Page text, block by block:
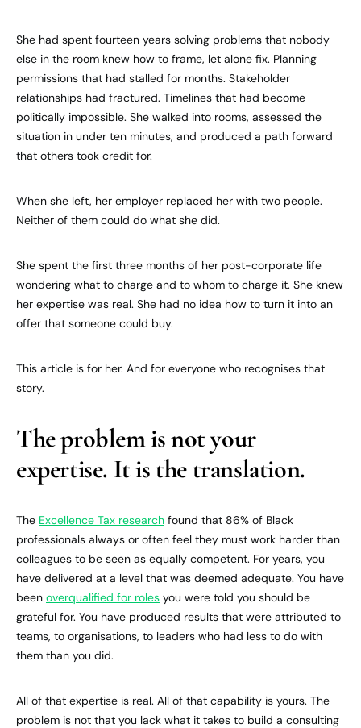
She had spent fourteen years solving problems that nobody
else in the room knew how to frame, let alone fix. Planning
permissions that had stalled for months. Stakeholder
relationships had fractured. Timelines that had become
politically impossible. She walked into rooms, assessed the
situation in under ten minutes, and produced a path forward
that others took credit for.
When she left, her employer replaced her with two people.
Neither of them could do what she did.
She spent the first three months of her post-corporate life
wondering what to charge and to whom to charge it. She knew
her expertise was real. She had no idea how to turn it into an
offer that someone could buy.
This article is for her. And for everyone who recognises that
story.
The problem is not your
expertise. It is the translation.
The Excellence Tax research found that 86% of Black
professionals always or often feel they must work harder than
colleagues to be seen as equally competent. For years, you
have delivered at a level that was deemed adequate. You have
been overqualified for roles you were told you should be
grateful for. You have produced results that were attributed to
teams, to organisations, to leaders who had less to do with
them than you did.
All of that expertise is real. All of that capability is yours. The
problem is not that you lack what it takes to build a consulting